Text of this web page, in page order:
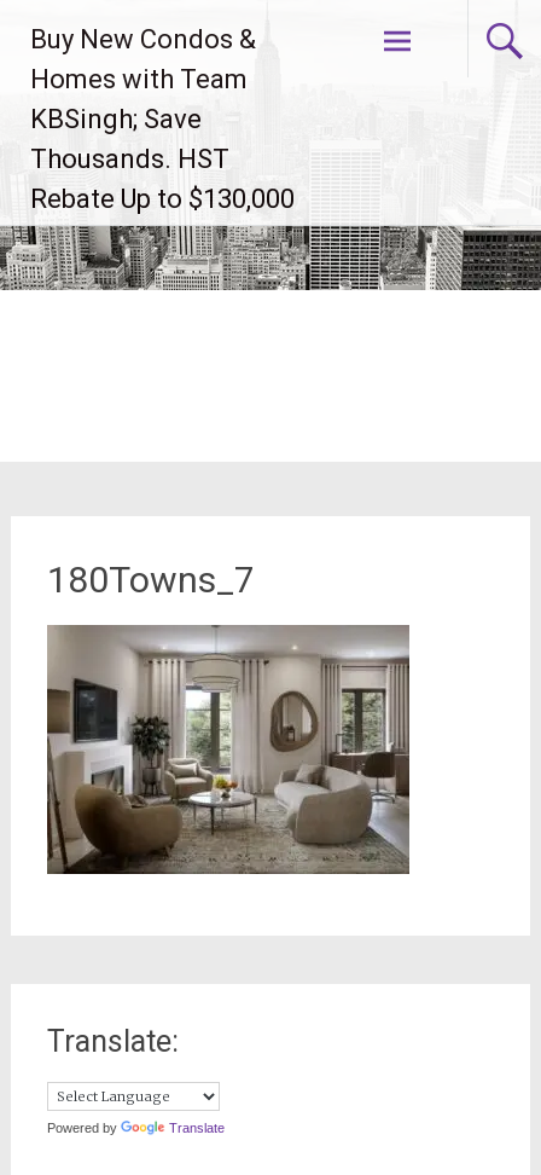
content
Buy New Condos &
Homes with Team
KBSingh; Save
Thousands. HST
Rebate Up to $130,000
180Towns_7
Translate:
Powered by Translate